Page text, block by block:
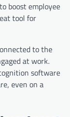
boost employee
tool for
to the
at work.
software
even on a